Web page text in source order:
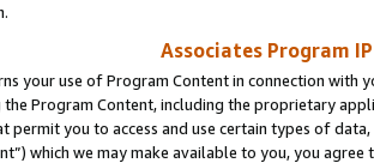
Associates Program
your use of Program Content in connection
the Program Content, including the proprietary
permit you to access and use certain types of
which we may make available to you, you agree